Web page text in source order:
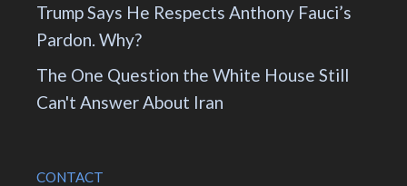
Trump Says He Respects Anthony Fauci’s
Pardon. Why?
The One Question the White House Still
Can't Answer About Iran
CONTACT